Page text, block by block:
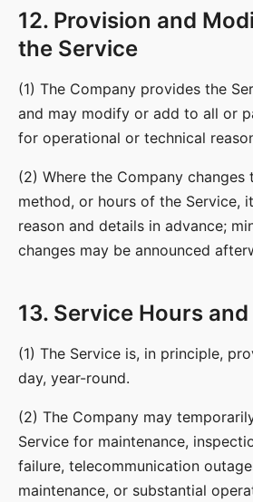
12. Provision and
the Service
(1) The Company provides the
and may modify or add to all or
for operational or technical
(2) Where the Company changes
method, or hours of the Service,
reason and details in advance;
changes may be announced
13. Service Hours
(1) The Service is, in principle,
day, year-round.
(2) The Company may
Service for maintenance,
failure, telecommunication
maintenance, or substantial